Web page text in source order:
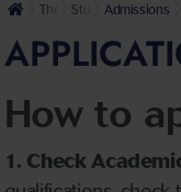
The University
Study Admissions
How to
1. Check